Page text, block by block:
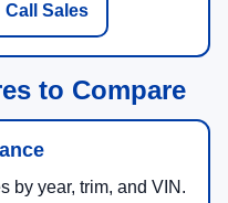
Call Sales
to Compare
by year, trim, and VIN.